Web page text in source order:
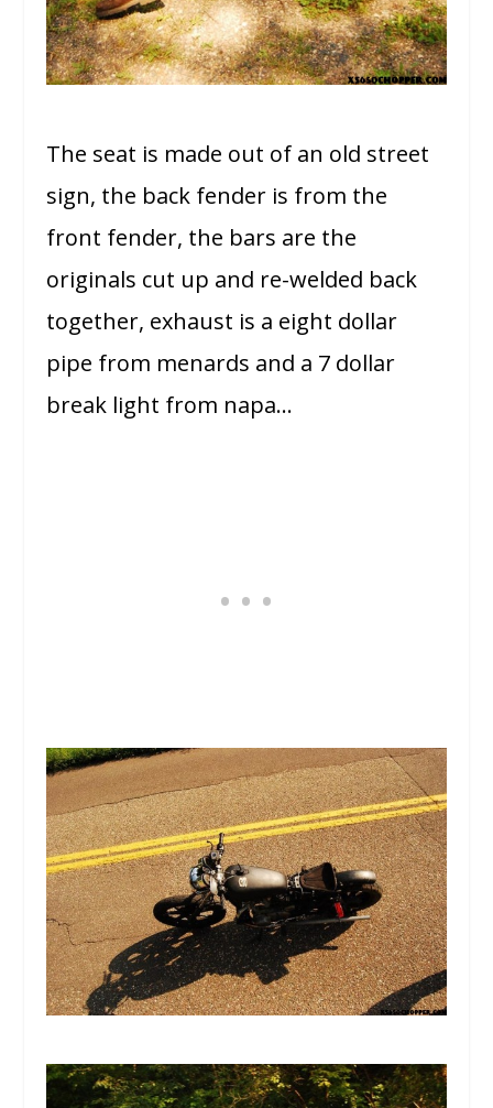
The seat is made out of an old street
sign, the back fender is from the
front fender, the bars are the
originals cut up and re-welded back
together, exhaust is a eight dollar
pipe from menards and a 7 dollar
break light from napa…